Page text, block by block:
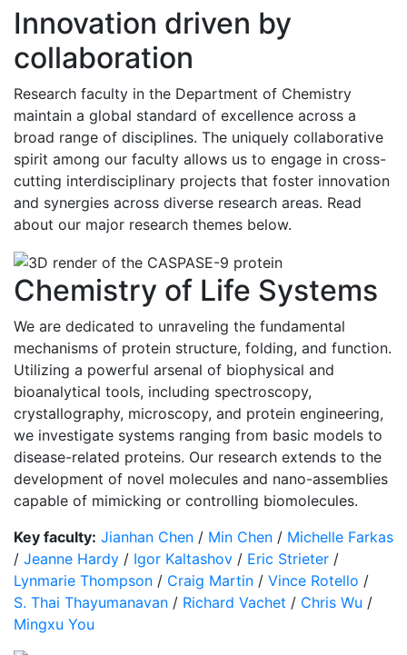
Innovation driven by
collaboration
Research faculty in the Department of Chemistry
maintain a global standard of excellence across a
broad range of disciplines. The uniquely collaborative
spirit among our faculty allows us to engage in cross-
cutting interdisciplinary projects that foster innovation
and synergies across diverse research areas. Read
about our major research themes below.
Chemistry of Life Systems
We are dedicated to unraveling the fundamental
mechanisms of protein structure, folding, and function.
Utilizing a powerful arsenal of biophysical and
bioanalytical tools, including spectroscopy,
crystallography, microscopy, and protein engineering,
we investigate systems ranging from basic models to
disease-related proteins. Our research extends to the
development of novel molecules and nano-assemblies
capable of mimicking or controlling biomolecules.
Key faculty: Jianhan Chen / Min Chen / Michelle Farkas
/ Jeanne Hardy / Igor Kaltashov / Eric Strieter /
Lynmarie Thompson / Craig Martin / Vince Rotello /
S. Thai Thayumanavan / Richard Vachet / Chris Wu /
Mingxu You